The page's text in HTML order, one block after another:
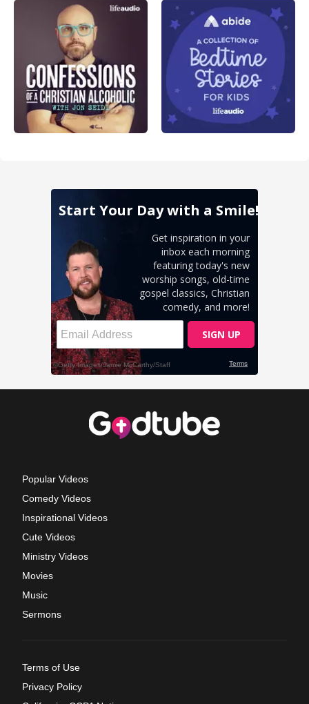
Popular Videos
Comedy Videos
Inspirational Videos
Cute Videos
Ministry Videos
Movies
Music
Sermons
Terms of Use
Privacy Policy